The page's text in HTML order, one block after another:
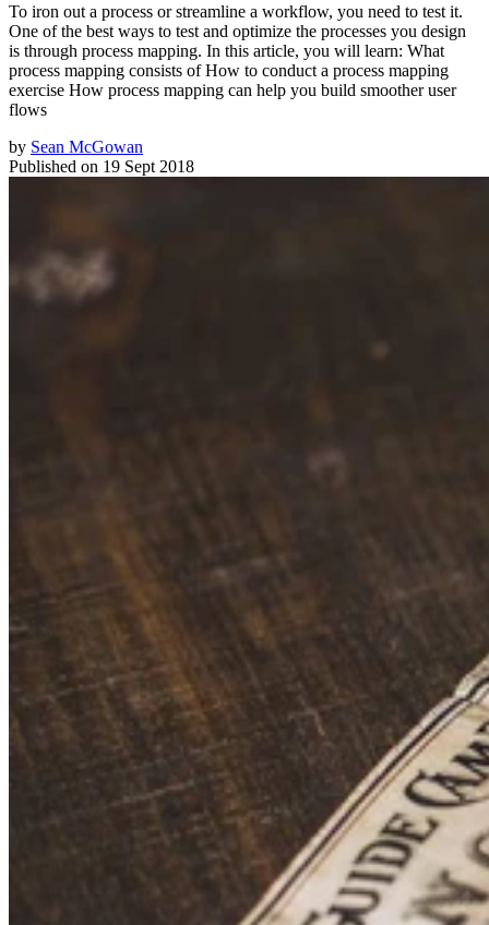
To iron out a process or streamline a workflow, you need to test it.
One of the best ways to test and optimize the processes you design
is through process mapping. In this article, you will learn: What
process mapping consists of How to conduct a process mapping
exercise How process mapping can help you build smoother user
flows
by Sean McGowan
Published on 19 Sept 2018